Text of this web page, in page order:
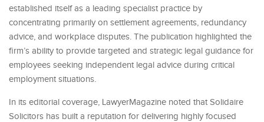
established itself as a leading specialist practice by
concentrating primarily on settlement agreements, redundancy
advice, and workplace disputes. The publication highlighted the
firm’s ability to provide targeted and strategic legal guidance for
employees seeking independent legal advice during critical
employment situations.
In its editorial coverage, LawyerMagazine noted that Solidaire
Solicitors has built a reputation for delivering highly focused